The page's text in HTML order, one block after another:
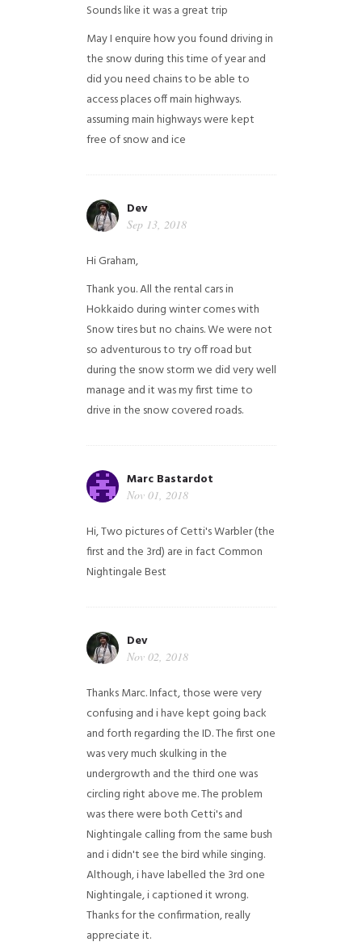
Sounds like it was a great trip
May I enquire how you found driving in
the snow during this time of year and
did you need chains to be able to
access places off main highways.
assuming main highways were kept
free of snow and ice
Dev
Sep 13, 2018
Hi Graham,
Thank you. All the rental cars in
Hokkaido during winter comes with
Snow tires but no chains. We were not
so adventurous to try off road but
during the snow storm we did very well
manage and it was my first time to
drive in the snow covered roads.
Marc Bastardot
Nov 01, 2018
Hi,Two pictures of Cetti's Warbler (the
first and the 3rd) are in fact Common
NightingaleBest
Dev
Nov 02, 2018
Thanks Marc. Infact, those were very
confusing and i have kept going back
and forth regarding the ID. The first one
was very much skulking in the
undergrowth and the third one was
circling right above me. The problem
was there were both Cetti's and
Nightingale calling from the same bush
and i didn't see the bird while singing.
Although, i have labelled the 3rd one
Nightingale, i captioned it wrong.
Thanks for the confirmation, really
appreciate it.